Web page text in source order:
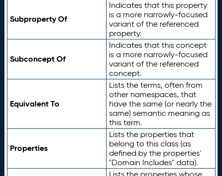
Subproperty Of
Indicates that this property
is a more narrowly-focused
variant of the referenced
property.
Subconcept Of
Indicates that this concept
is a more narrowly-focused
variant of the referenced
concept.
Equivalent To
Lists the terms, often from
other namespaces, that
have the same (or nearly the
same) semantic meaning as
this term.
Properties
Lists the properties that
belong to this class (as
defined by the properties'
"Domain Includes" data).